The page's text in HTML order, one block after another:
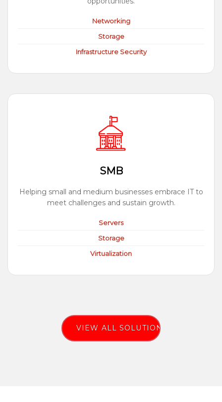
Networking
Storage
Infrastructure Security
SMB
Helping small and medium businesses embrace IT to
meet challenges and sustain growth.
Servers
Storage
Virtualization
VIEW ALL SOLUTIONS